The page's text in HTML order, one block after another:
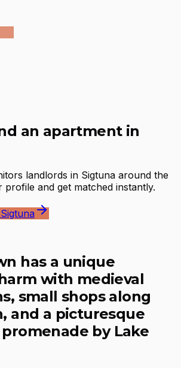
an apartment in
landlords in Sigtuna around the
and get matched instantly.
has a unique
with medieval
small shops along
and a picturesque
by Lake